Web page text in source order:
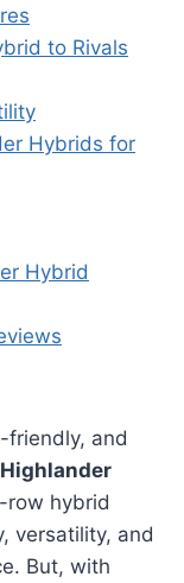
to Rivals
Hybrids for
Hybrid
friendly, and
row hybrid
versatility, and
But, with